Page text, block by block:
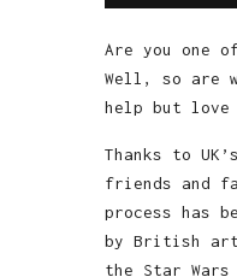
Are you one
Well, so are
help but
Thanks to
friends and
process has
by British
the Star